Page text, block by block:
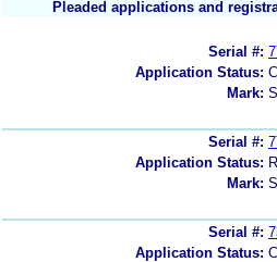
Pleaded applications and
Serial #:
Application Status:
Mark:
Serial #:
Application Status:
Mark:
Serial #:
Application Status: